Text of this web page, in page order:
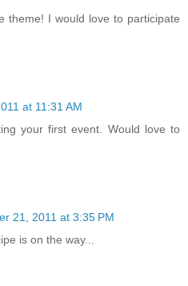
theme! I would love to participate
at 11:31 AM
your first event. Would love to
21, 2011 at 3:35 PM
is on the way...